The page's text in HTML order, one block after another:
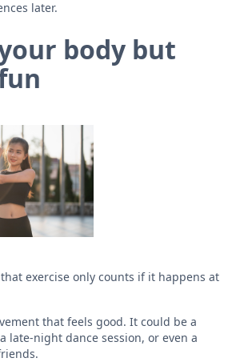
later.
body but
that exercise only counts if it happens at
that feels good. It could be a
late-night dance session, or even a